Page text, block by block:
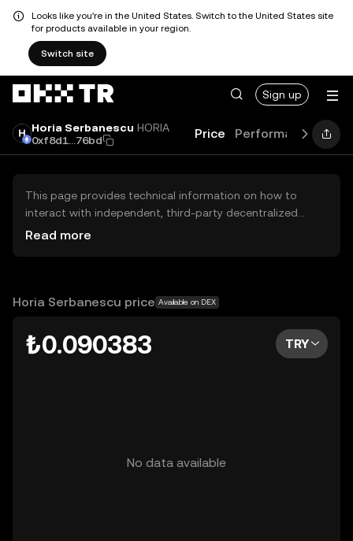
Looks like you're in the United States. Switch to the United States site
for products available in your region.
Switch site
Sign up
Horia Serbanescu HORIA
0xf8d1...76bd
Price Performance
This page provides technical information on how to
interact with independent, third-party decentralized
exchanges (DEXs). The assets herein are not accessible
OKX TR does not provide investment recommendations
Read more
Horia Serbanescu price Available on DEX
₺0.090383 TRY
No data available